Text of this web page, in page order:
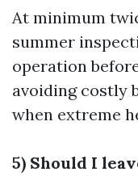
At minimum
summer
operation
avoiding costly
when extreme
5) Should I